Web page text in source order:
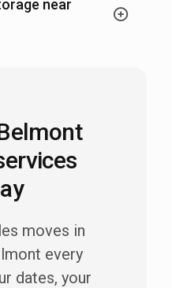
near
moves in
every
dates, your